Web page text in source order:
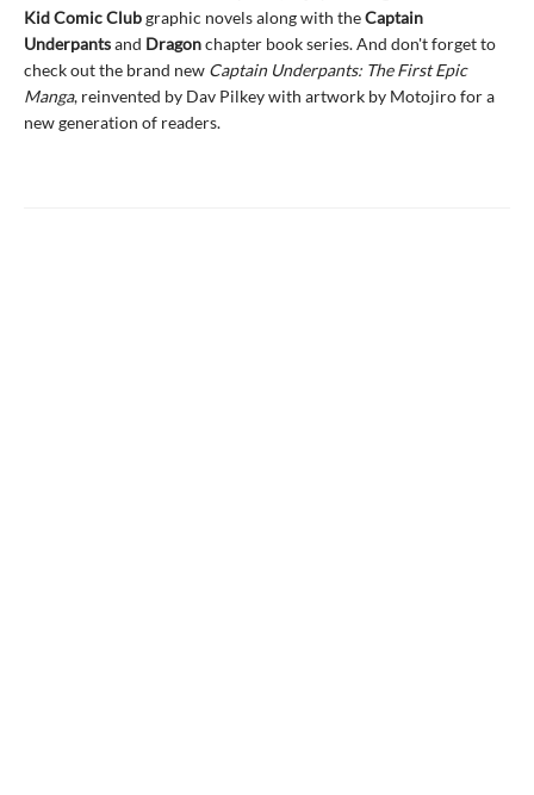
Kid Comic Clubgraphic novels along with theCaptain
Underpantsand Dragonchapter book series. And don't forget to
check out the brand new Captain Underpants: The First Epic
Manga, reinvented by Dav Pilkey with artwork by Motojiro for a
new generation of readers.